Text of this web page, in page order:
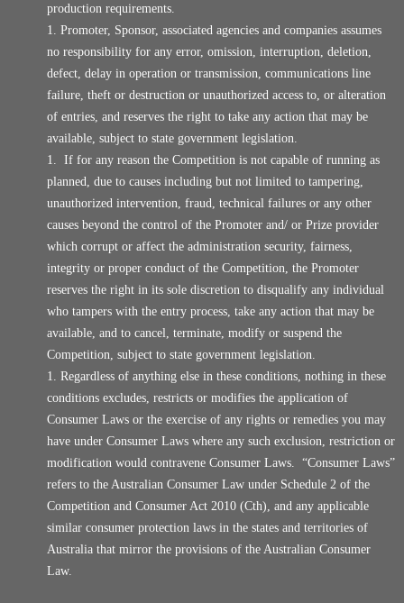
production requirements.
Promoter, Sponsor, associated agencies and companies assumes
no responsibility for any error, omission, interruption, deletion,
defect, delay in operation or transmission, communications line
failure, theft or destruction or unauthorized access to, or alteration
of entries, and reserves the right to take any action that may be
available, subject to state government legislation.
If for any reason the Competition is not capable of running as
planned, due to causes including but not limited to tampering,
unauthorized intervention, fraud, technical failures or any other
causes beyond the control of the Promoter and/ or Prize provider
which corrupt or affect the administration security, fairness,
integrity or proper conduct of the Competition, the Promoter
reserves the right in its sole discretion to disqualify any individual
who tampers with the entry process, take any action that may be
available, and to cancel, terminate, modify or suspend the
Competition, subject to state government legislation.
Regardless of anything else in these conditions, nothing in these
conditions excludes, restricts or modifies the application of
Consumer Laws or the exercise of any rights or remedies you may
have under Consumer Laws where any such exclusion, restriction or
modification would contravene Consumer Laws. “Consumer Laws”
refers to the Australian Consumer Law under Schedule 2 of the
Competition and Consumer Act 2010 (Cth), and any applicable
similar consumer protection laws in the states and territories of
Australia that mirror the provisions of the Australian Consumer
Law.